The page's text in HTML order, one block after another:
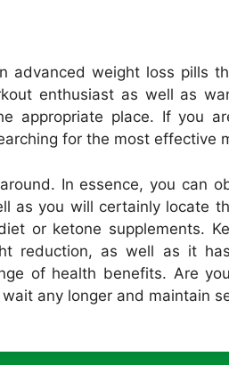
advanced weight loss pills
enthusiast as well as
appropriate place. If you
for the most effective
In essence, you can
as you will certainly locate
or ketone supplements.
reduction, as well as it
of health benefits. Are
any longer and maintain